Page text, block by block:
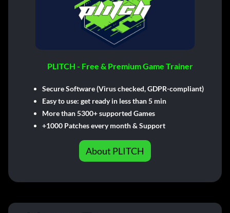
PLITCH - Free & Premium Game Trainer
Secure Software (Virus checked, GDPR-compliant)
Easy to use: get ready in less than 5 min
More than 5300+ supported Games
+1000 Patches every month & Support
About PLITCH